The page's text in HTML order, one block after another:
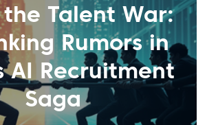
Talent War:
Rumors in
AI Recruitment
Saga